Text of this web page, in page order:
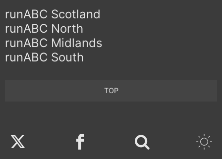
runABC Scotland
runABC North
runABC Midlands
runABC South
TOP
Twitter Facebook